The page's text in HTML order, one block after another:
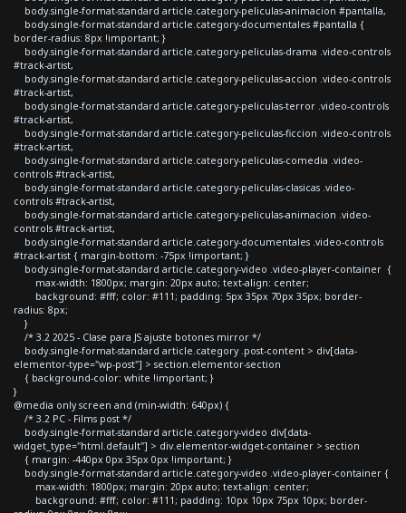
body.single-format-standard article.category-peliculas-animacion #pantalla,
body.single-format-standard article.category-documentales #pantalla {
border-radius: 8px !important; }
body.single-format-standard article.category-peliculas-drama .video-controls
#track-artist,
body.single-format-standard article.category-peliculas-accion .video-controls
#track-artist,
body.single-format-standard article.category-peliculas-terror .video-controls
#track-artist,
body.single-format-standard article.category-peliculas-ficcion .video-controls
#track-artist,
body.single-format-standard article.category-peliculas-comedia .video-
controls #track-artist,
body.single-format-standard article.category-peliculas-clasicas .video-
controls #track-artist,
body.single-format-standard article.category-peliculas-animacion .video-
controls #track-artist,
body.single-format-standard article.category-documentales .video-controls
#track-artist { margin-bottom: -75px !important; }
body.single-format-standard article.category-video .video-player-container {
max-width: 1800px; margin: 20px auto; text-align: center;
background: #fff; color: #111; padding: 5px 35px 70px 35px; border-
radius: 8px;
}
/* 3.2 2025 - Clase para JS ajuste botones mirror */
body.single-format-standard article.category .post-content > div[data-
elementor-type="wp-post"] > section.elementor-section
{ background-color: white !important; }
}
@media only screen and (min-width: 640px) {
/* 3.2 PC - Films post */
body.single-format-standard article.category-video div[data-
widget_type="html.default"] > div.elementor-widget-container > section
{ margin: -440px 0px 35px 0px !important; }
body.single-format-standard article.category-video .video-player-container {
max-width: 1800px; margin: 20px auto; text-align: center;
background: #fff; color: #111; padding: 10px 10px 75px 10px; border-